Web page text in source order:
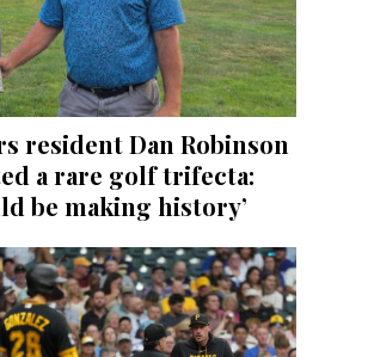
resident Dan Robinson
a rare golf trifecta:
be making history’